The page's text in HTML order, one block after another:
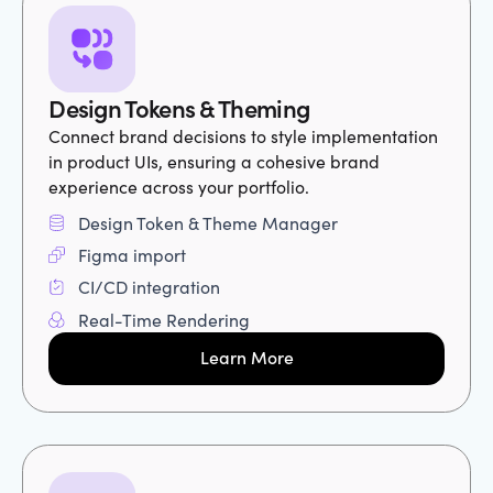
Design Tokens & Theming
Connect brand decisions to style implementation
in product UIs, ensuring a cohesive brand
experience across your portfolio.
Design Token & Theme Manager
Figma import
CI/CD integration
Real-Time Rendering
Learn More